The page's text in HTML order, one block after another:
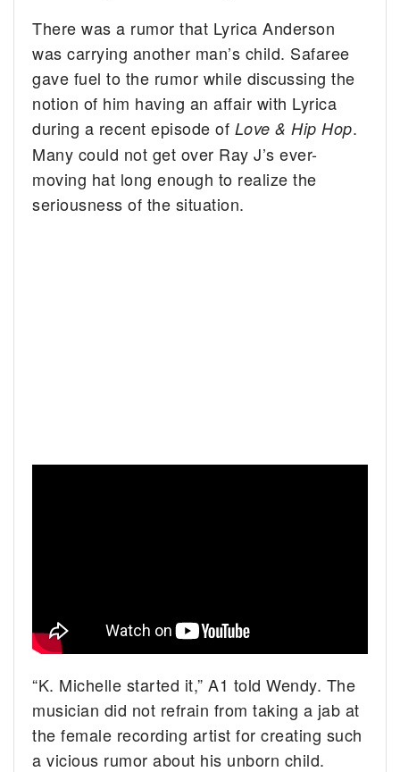
There was a rumor that Lyrica Anderson
was carrying another man’s child. Safaree
gave fuel to the rumor while discussing the
notion of him having an affair with Lyrica
during a recent episode of Love & Hip Hop.
Many could not get over Ray J’s ever-
moving hat long enough to realize the
seriousness of the situation.
“K. Michelle started it,” A1 told Wendy. The
musician did not refrain from taking a jab at
the female recording artist for creating such
a vicious rumor about his unborn child.